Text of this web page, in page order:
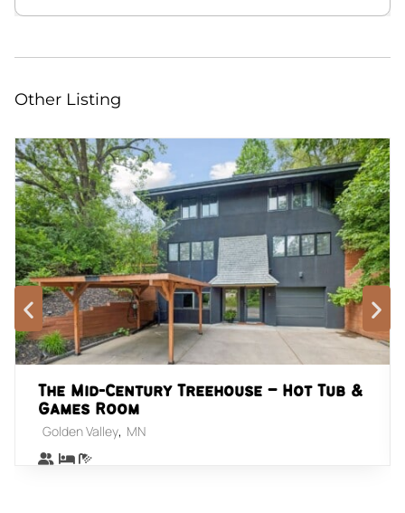
Other Listing
The Mid-Century Treehouse – Hot Tub &
Games Room
Golden Valley, MN